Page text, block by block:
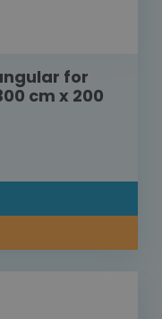
for
cm x 200